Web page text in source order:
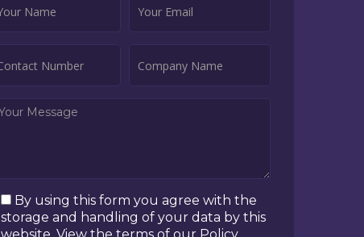
By using this form you agree with the
storage and handling of your data by this